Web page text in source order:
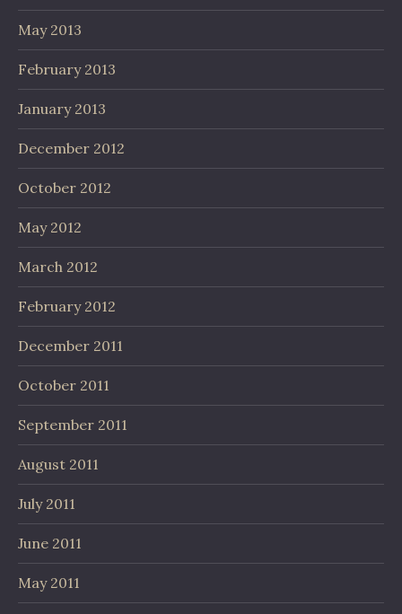
May 2013
February 2013
January 2013
December 2012
October 2012
May 2012
March 2012
February 2012
December 2011
October 2011
September 2011
August 2011
July 2011
June 2011
May 2011